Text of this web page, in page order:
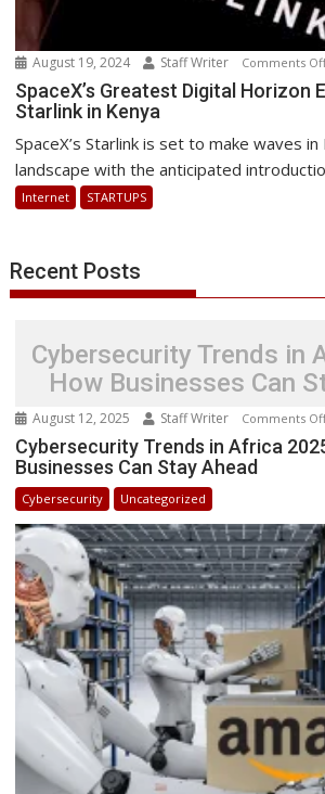
August 19, 2024 Staff Writer Comments
SpaceX’s Greatest Digital Horizon
Starlink in Kenya
SpaceX’s Starlink is set to make waves
landscape with the anticipated
Internet STARTUPS
Recent Posts
Cybersecurity Trends in
How Businesses Can
August 12, 2025 Staff Writer Comments
Cybersecurity Trends in Africa
Businesses Can Stay Ahead
Cybersecurity Uncategorized